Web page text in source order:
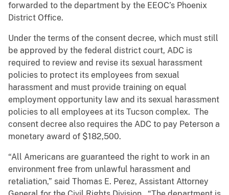
forwarded to the department by the EEOC’s Phoenix
District Office.
Under the terms of the consent decree, which must still
be approved by the federal district court, ADC is
required to review and revise its sexual harassment
policies to protect its employees from sexual
harassment and must provide training on equal
employment opportunity law and its sexual harassment
policies to all employees at its Tucson complex. The
consent decree also requires the ADC to pay Peterson a
monetary award of $182,500.
“All Americans are guaranteed the right to work in an
environment free from unlawful harassment and
retaliation,” said Thomas E. Perez, Assistant Attorney